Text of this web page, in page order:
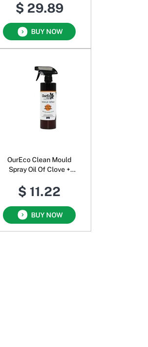
$ 29.89
BUY NOW
OurEco Clean Mould
Spray Oil Of Clove +
$ 11.22
BUY NOW